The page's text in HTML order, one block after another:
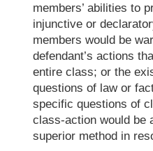
members’ abilities to
injunctive or
members would be
defendant’s actions
entire class; or the
questions of law or
specific questions of
class-action would be
superior method in